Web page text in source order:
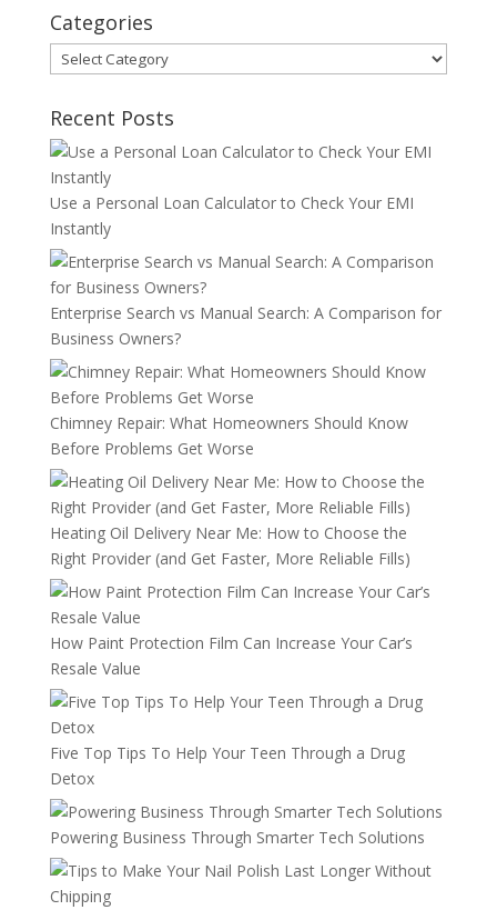
Categories
Categories
Recent Posts
Use a Personal Loan Calculator to Check Your EMI
Instantly
Enterprise Search vs Manual Search: A Comparison for
Business Owners?
Chimney Repair: What Homeowners Should Know
Before Problems Get Worse
Heating Oil Delivery Near Me: How to Choose the
Right Provider (and Get Faster, More Reliable Fills)
How Paint Protection Film Can Increase Your Car’s
Resale Value
Five Top Tips To Help Your Teen Through a Drug
Detox
Powering Business Through Smarter Tech Solutions